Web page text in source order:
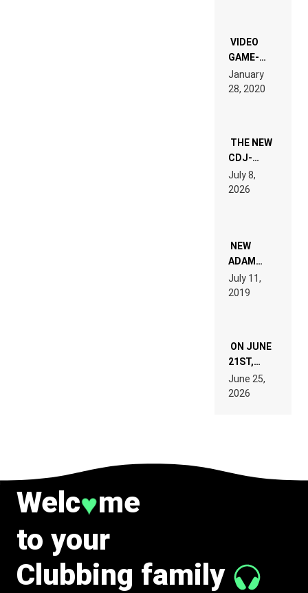
EDM”
VIDEO
GAME-
LIKE “ON &
ON” IS AN
EXPERIENCE!
January
28, 2020
THE NEW
CDJ-
1500X
EXPLAINED
FOR
WANT TO
READ 46
TECH
SPECIFICATIONS
July 8,
2026
NEW
ADAM
BEYER
REMIX
July 11,
2019
ON JUNE
21ST,
PARIS WAS
SUPPOSED
TO
June 25,
2026
Welc♥me
to your
Clubbing family